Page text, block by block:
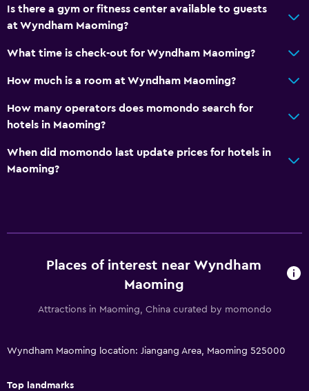
Fitness center
Basics
Free toiletries
Is there a gym or fitness center available to guests
at Wyndham Maoming?
What time is check-out for Wyndham Maoming?
How much is a room at Wyndham Maoming?
How many operators does momondo search for
hotels in Maoming?
When did momondo last update prices for hotels in
Maoming?
Places of interest near Wyndham
Maoming
Attractions in Maoming, China curated by momondo
Wyndham Maoming location: Jiangang Area, Maoming 525000
Top landmarks